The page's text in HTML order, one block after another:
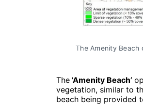
The Amenity Beach
The ’Amenity Beach’
vegetation, similar to
beach being provided